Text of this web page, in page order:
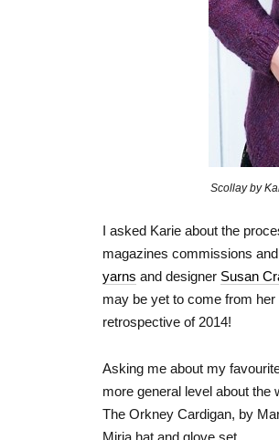
Scollay by
I asked Karie about the
magazines commissions
yarns and designer Susan
may be yet to come from her
retrospective of 2014!
Asking me about my
more general level about the
The Orkney Cardigan, by
Mirja hat and glove set.